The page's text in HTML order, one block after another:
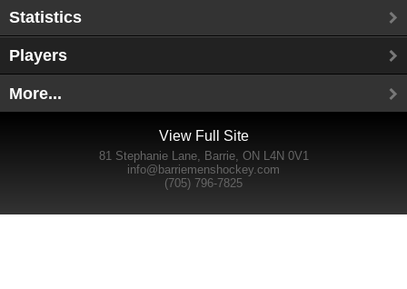
Statistics
Players
More...
View Full Site
81 Stephanie Lane, Barrie, ON L4N 0V1
info@barriemenshockey.com
(705) 796-7825